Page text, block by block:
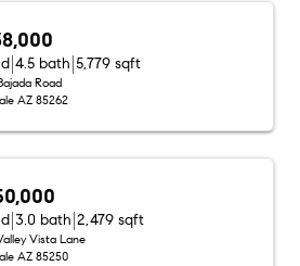
4.5 bath 5,779 sqft
Road
AZ 85262
3.0 bath 2,479 sqft
Vista Lane
AZ 85250